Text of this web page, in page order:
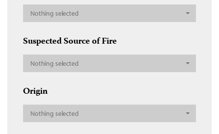
Nothing selected
Suspected Source of Fire
Nothing selected
Origin
Nothing selected